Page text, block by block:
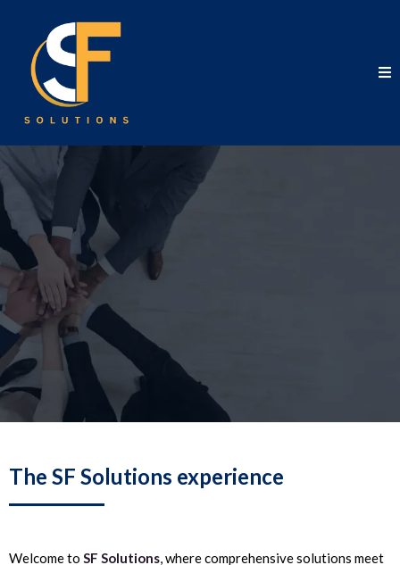
The SF Solutions experience
Welcome to SF Solutions, where comprehensive solutions meet